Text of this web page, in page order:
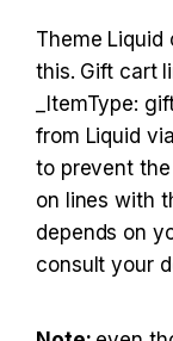
Theme
this. Gift cart
_ItemType:
from Liquid
to prevent
on lines with
depends on
consult your